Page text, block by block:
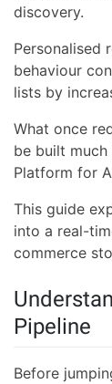
discovery.
Personalised
behaviour
lists by
What once
be built
Platform for
This guide
into a real-
commerce
Pipeline
Before